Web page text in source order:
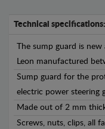
Technical specifications:
The sump guard is
Leon manufactured
Sump guard for the
electric power steering
Made out of 2 mm
Screws, nuts, clips, all